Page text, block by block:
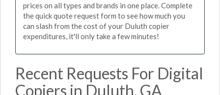
prices on all types and brands in one place. Complete
the quick quote request form to see how much you
can slash from the cost of your Duluth copier
expenditures, it'll only take a few minutes!
Recent Requests For Digital
Copiers in Duluth, GA